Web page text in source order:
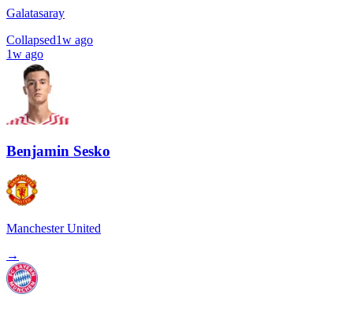
Galatasaray
Collapsed1w ago
1w ago
Benjamin Sesko
Manchester United
→